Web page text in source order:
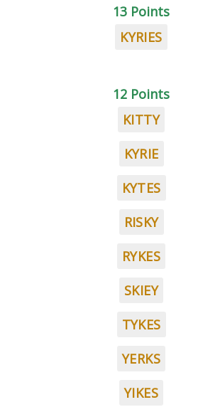
13 Points
KYRIES
12 Points
KITTY
KYRIE
KYTES
RISKY
RYKES
SKIEY
TYKES
YERKS
YIKES